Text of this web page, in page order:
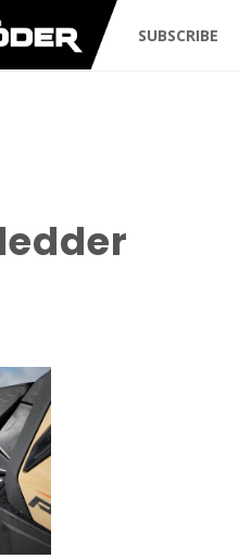
SUBSCRIBE